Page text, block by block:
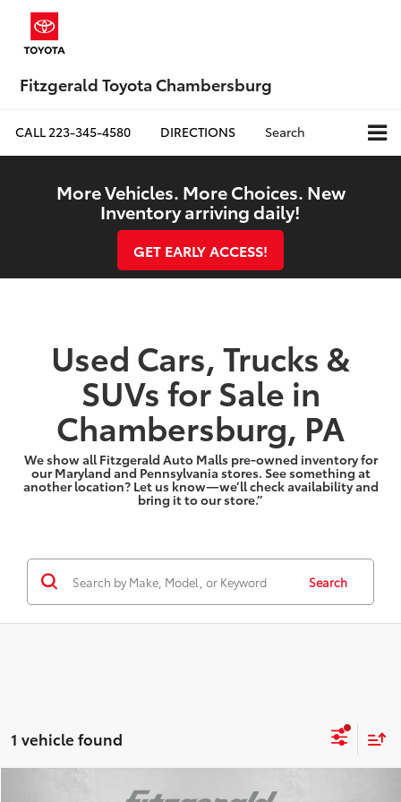
Fitzgerald Toyota Chambersburg
CALL223-345-4580 DIRECTIONS Search
More Vehicles. More Choices. New
Inventory arriving daily!
GET EARLY ACCESS!
Used Cars, Trucks &
SUVs for Sale in
Chambersburg, PA
We show all Fitzgerald Auto Malls pre-owned inventory for
our Maryland and Pennsylvania stores. See something at
another location? Let us know—we’ll check availability and
bring it to our store.”
Search
1 vehicle found
Compare Vehicle